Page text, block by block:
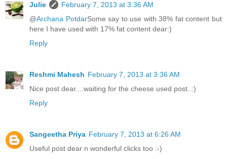
Julie
February 7, 2013 at 3:36 AM
@Archana PotdarSome say to use with 38% fat content but
here I have used with 17% fat content dear:)
Reply
Reshmi Mahesh February 7, 2013 at 3:36 AM
Nice post dear....waiting for the cheese used post..:)
Reply
Sangeetha Priya February 7, 2013 at 6:26 AM
Useful post dear n wonderful clicks too :-)